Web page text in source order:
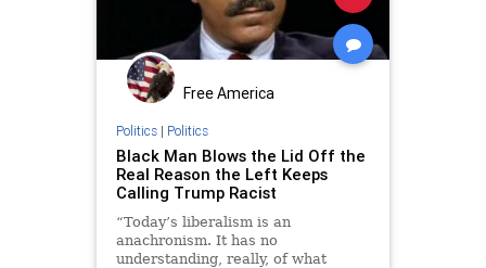
Free America
Politics| Politics
Black Man Blows the Lid Off the
Real Reason the Left Keeps
Calling Trump Racist
“Today’s liberalism is an
anachronism. It has no
understanding, really, of what